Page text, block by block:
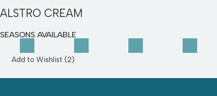
ALSTRO CREAM
SEASONS AVAILABLE
Add to Wishlist (2)